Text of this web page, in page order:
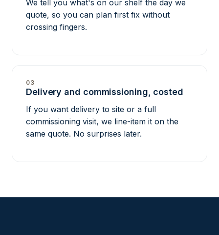
We tell you what's on our shelf the day we
quote, so you can plan first fix without
crossing fingers.
03
Delivery and commissioning, costed
If you want delivery to site or a full
commissioning visit, we line-item it on the
same quote. No surprises later.